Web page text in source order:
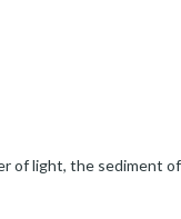
of light, the sediment